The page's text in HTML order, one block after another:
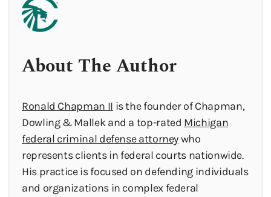
About The Author
Ronald Chapman II is the founder of Chapman,
Dowling & Mallek and a top-rated Michigan
federal criminal defense attorneywho
represents clients in federal courts nationwide.
His practice is focused on defending individuals
and organizations in complex federal